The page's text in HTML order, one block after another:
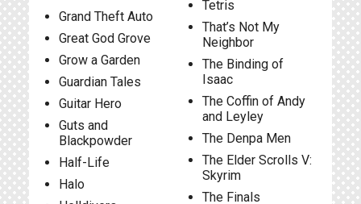
Grand Theft Auto
Great God Grove
Grow a Garden
Guardian Tales
Guitar Hero
Guts and
Blackpowder
Half-Life
Halo
Tetris
That’s Not My
Neighbor
The Binding of
Isaac
The Coffin of Andy
and Leyley
The Denpa Men
The Elder Scrolls V:
Skyrim
The Finals